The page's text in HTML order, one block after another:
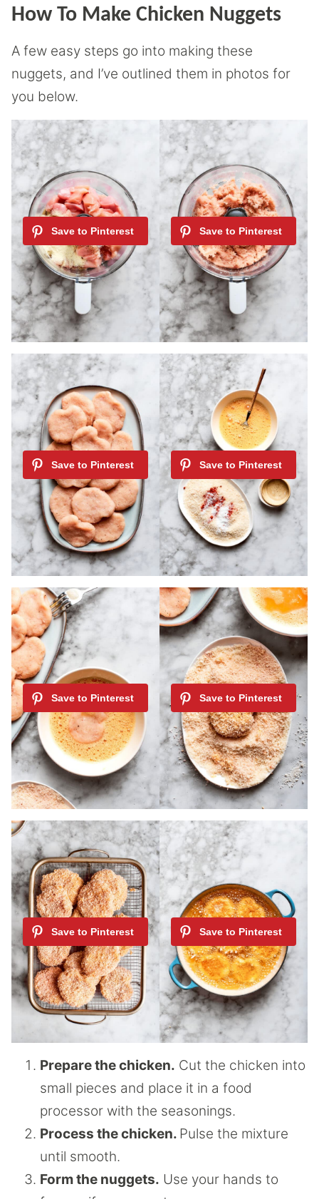
How To Make Chicken Nuggets
A few easy steps go into making these
nuggets, and I’ve outlined them in photos for
you below.
Prepare the chicken. Cut the chicken into
small pieces and place it in a food
processor with the seasonings.
Process the chicken. Pulse the mixture
until smooth.
Form the nuggets. Use your hands to